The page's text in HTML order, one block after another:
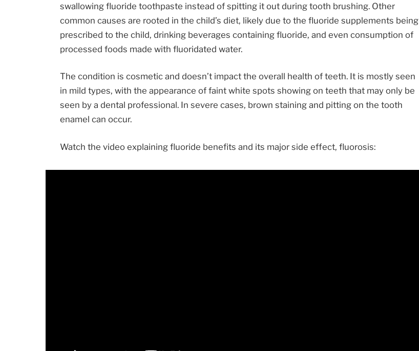
swallowing fluoride toothpaste instead of spitting it out during tooth brushing. Other
common causes are rooted in the child’s diet, likely due to the fluoride supplements being
prescribed to the child, drinking beverages containing fluoride, and even consumption of
processed foods made with fluoridated water.
The condition is cosmetic and doesn’t impact the overall health of teeth. It is mostly seen
in mild types, with the appearance of faint white spots showing on teeth that may only be
seen by a dental professional. In severe cases, brown staining and pitting on the tooth
enamel can occur.
Watch the video explaining fluoride benefits and its major side effect, fluorosis: